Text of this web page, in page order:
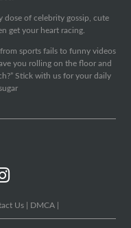
dose of celebrity gossip, cute
get your heart racing.
sports fails to funny videos
you rolling on the floor and
Stick with us for your daily
Us DMCA